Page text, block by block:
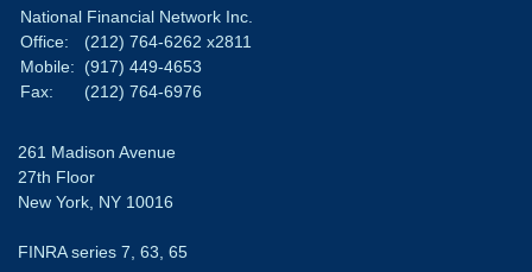
National Financial Network Inc.
Office:
(212) 764-6262 x2811
Mobile:
(917) 449-4653
Fax:
(212) 764-6976
261 Madison Avenue
27th Floor
New York, NY 10016
FINRA series 7, 63, 65